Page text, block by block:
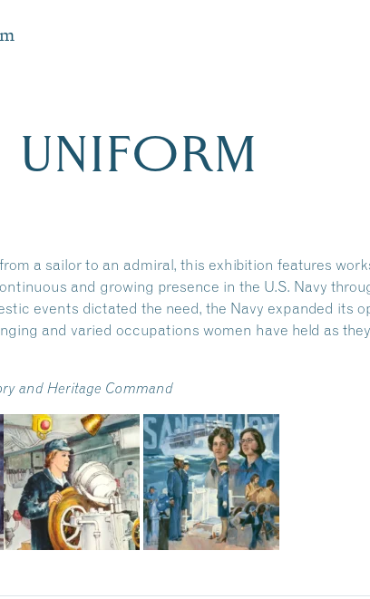
a sailor to an admiral, this exhibition features
and growing presence in the U.S. Navy
events dictated the need, the Navy expanded its
and varied occupations women have held as
and Heritage Command